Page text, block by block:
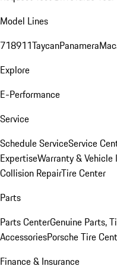
Model Lines
718911TaycanPanamera
Explore
E-Performance
Service
Schedule ServiceService
ExpertiseWarranty &
Collision RepairTire Center
Parts
Parts CenterGenuine Parts,
AccessoriesPorsche Tire
Finance & Insurance